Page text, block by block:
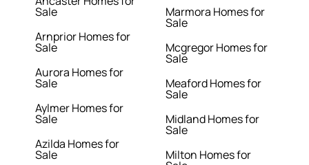
Sale
Arnprior Homes for
Sale
Aurora Homes for
Sale
Aylmer Homes for
Sale
Azilda Homes for
Sale
Marmora Homes for
Sale
Mcgregor Homes for
Sale
Meaford Homes for
Sale
Midland Homes for
Sale
Milton Homes for